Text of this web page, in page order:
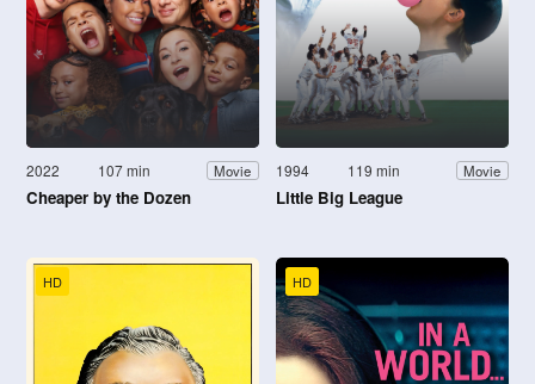
2022 107 min Movie
Cheaper by the Dozen
1994 119 min Movie
Little Big League
HD HD